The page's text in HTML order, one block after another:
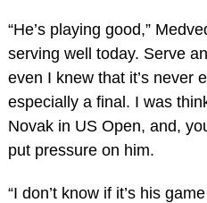
“He’s playing good,”
serving well today. Serve
even I knew that it’s never
especially a final. I was
Novak in US Open, and,
put pressure on him.
“I don’t know if it’s his